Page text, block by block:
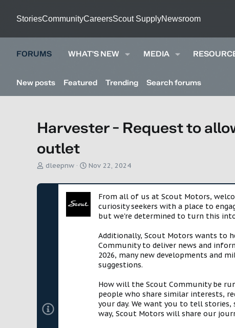
StoriesCommunityCareersScout SupplyNewsroom
FORUMS WHAT'S NEW MEDIA
New posts Featured Trending Search forums
Harvester - Request to
outlet
T
r
dleepnw
S
a
r
Nov 22, 2024
From all of us at Scout Motors,
curiosity seekers with a place to
but we're determined to turn this
Additionally, Scout Motors wants to
Community to deliver news and
2026, many new developments and
suggestions.
How will the Scout Community be
people who share similar interests,
your day. We want you to tell stories,
way, Scout Motors will share our